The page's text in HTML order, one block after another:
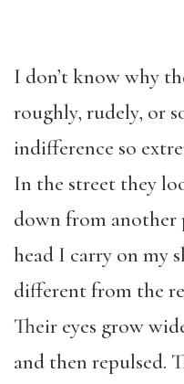
I don’t know why
roughly, rudely, or
indifference so
In the street they
down from another
head I carry on my
different from the
Their eyes grow
and then repulsed.